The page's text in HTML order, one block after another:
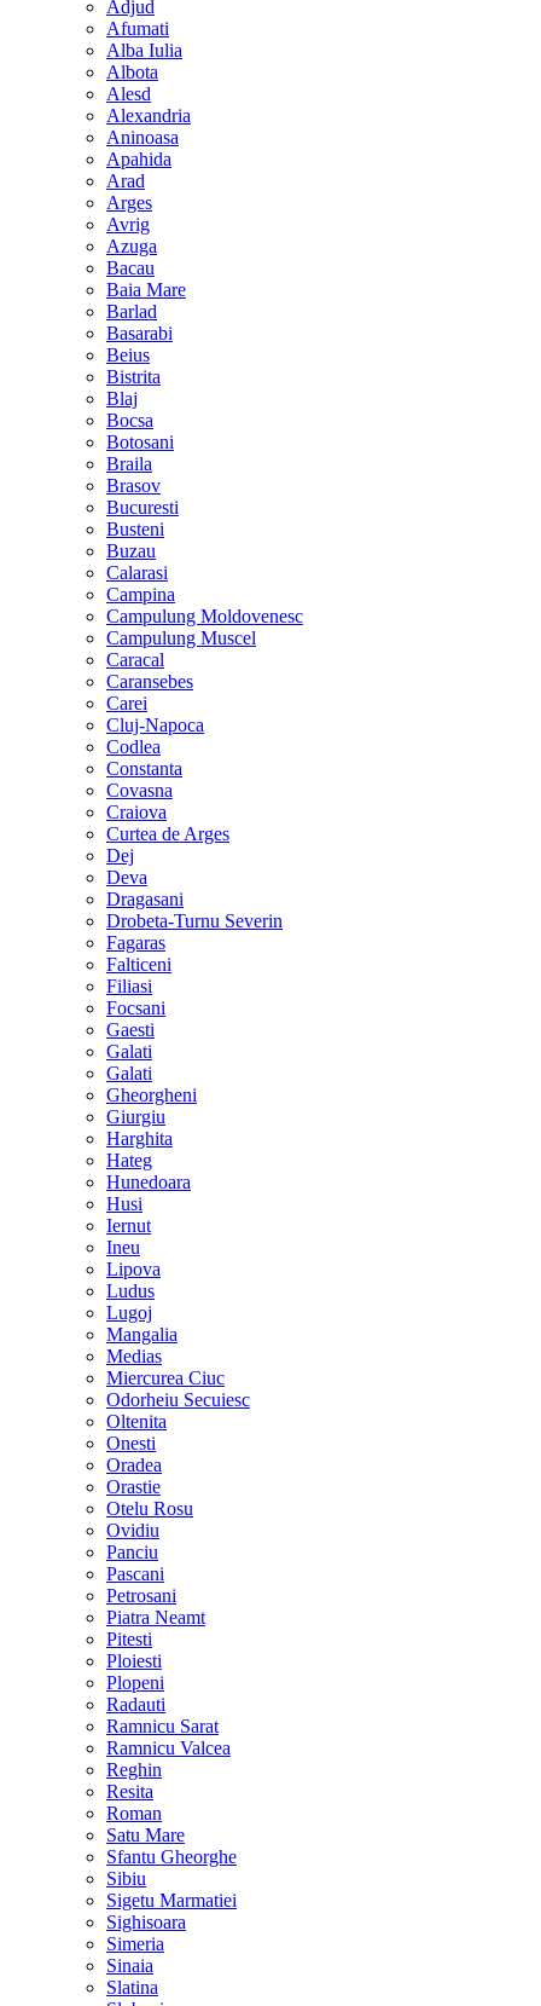
Adjud
Afumati
Alba Iulia
Albota
Alesd
Alexandria
Aninoasa
Apahida
Arad
Arges
Avrig
Azuga
Bacau
Baia Mare
Barlad
Basarabi
Beius
Bistrita
Blaj
Bocsa
Botosani
Braila
Brasov
Bucuresti
Busteni
Buzau
Calarasi
Campina
Campulung Moldovenesc
Campulung Muscel
Caracal
Caransebes
Carei
Cluj-Napoca
Codlea
Constanta
Covasna
Craiova
Curtea de Arges
Dej
Deva
Dragasani
Drobeta-Turnu Severin
Fagaras
Falticeni
Filiasi
Focsani
Gaesti
Galati
Galati
Gheorgheni
Giurgiu
Harghita
Hateg
Hunedoara
Husi
Iernut
Ineu
Lipova
Ludus
Lugoj
Mangalia
Medias
Miercurea Ciuc
Odorheiu Secuiesc
Oltenita
Onesti
Oradea
Orastie
Otelu Rosu
Ovidiu
Panciu
Pascani
Petrosani
Piatra Neamt
Pitesti
Ploiesti
Plopeni
Radauti
Ramnicu Sarat
Ramnicu Valcea
Reghin
Resita
Roman
Satu Mare
Sfantu Gheorghe
Sibiu
Sigetu Marmatiei
Sighisoara
Simeria
Sinaia
Slatina